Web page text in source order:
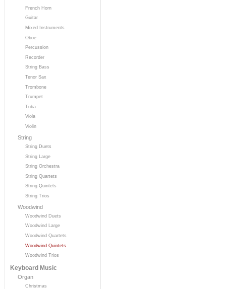
French Horn
Guitar
Mixed Instruments
Oboe
Percussion
Recorder
String Bass
Tenor Sax
Trombone
Trumpet
Tuba
Viola
Violin
String
String Duets
String Large
String Orchestra
String Quartets
String Quintets
String Trios
Woodwind
Woodwind Duets
Woodwind Large
Woodwind Quartets
Woodwind Quintets
Woodwind Trios
Keyboard Music
Organ
Christmas